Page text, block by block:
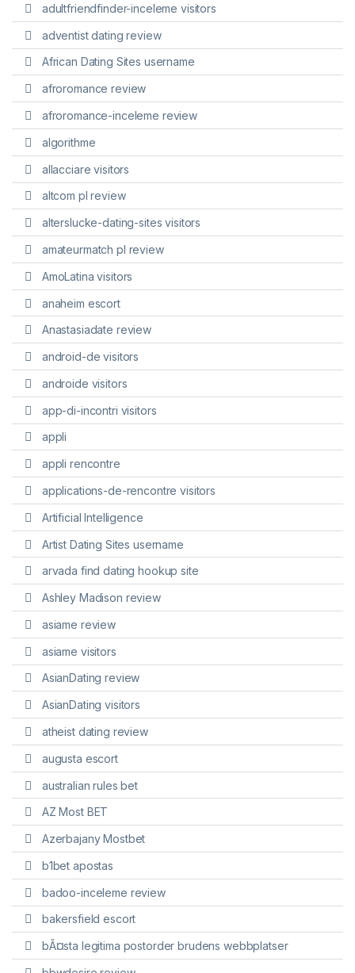
adultfriendfinder-inceleme visitors
adventist dating review
African Dating Sites username
afroromance review
afroromance-inceleme review
algorithme
allacciare visitors
altcom pl review
alterslucke-dating-sites visitors
amateurmatch pl review
AmoLatina visitors
anaheim escort
Anastasiadate review
android-de visitors
androide visitors
app-di-incontri visitors
appli
appli rencontre
applications-de-rencontre visitors
Artificial Intelligence
Artist Dating Sites username
arvada find dating hookup site
Ashley Madison review
asiame review
asiame visitors
AsianDating review
AsianDating visitors
atheist dating review
augusta escort
australian rules bet
AZ Most BET
Azerbajany Mostbet
b1bet apostas
badoo-inceleme review
bakersfield escort
bÃ¤sta legitima postorder brudens webbplatser